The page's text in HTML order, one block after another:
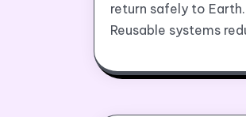
return safely to
Reusable systems